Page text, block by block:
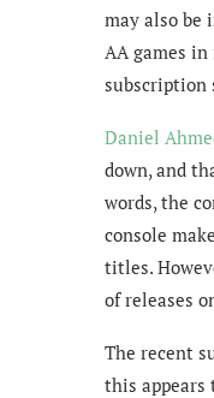
may also be
AA games
subscription
Daniel
down, and
words, the
console
titles.
of releases
The recent
this